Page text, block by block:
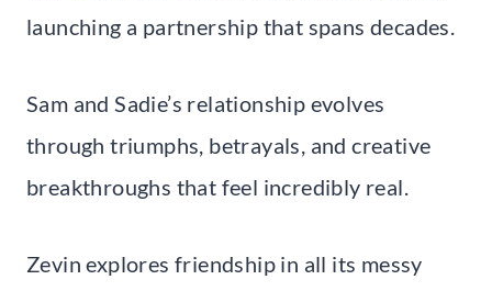
launching a partnership that spans decades.
Sam and Sadie’s relationship evolves
through triumphs, betrayals, and creative
breakthroughs that feel incredibly real.
Zevin explores friendship in all its messy